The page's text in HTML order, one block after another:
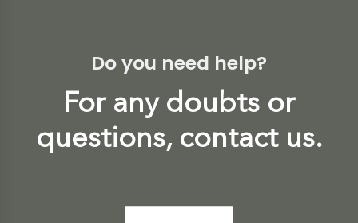
Do you need help?
For any doubts or
questions, contact us.